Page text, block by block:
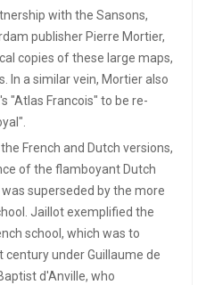
with the Sansons,
publisher Pierre Mortier,
copies of these large maps,
In a similar vein, Mortier also
"Atlas Francois" to be re-
French and Dutch versions,
of the flamboyant Dutch
superseded by the more
Jaillot exemplified the
school, which was to
under Guillaume de
d'Anville, who